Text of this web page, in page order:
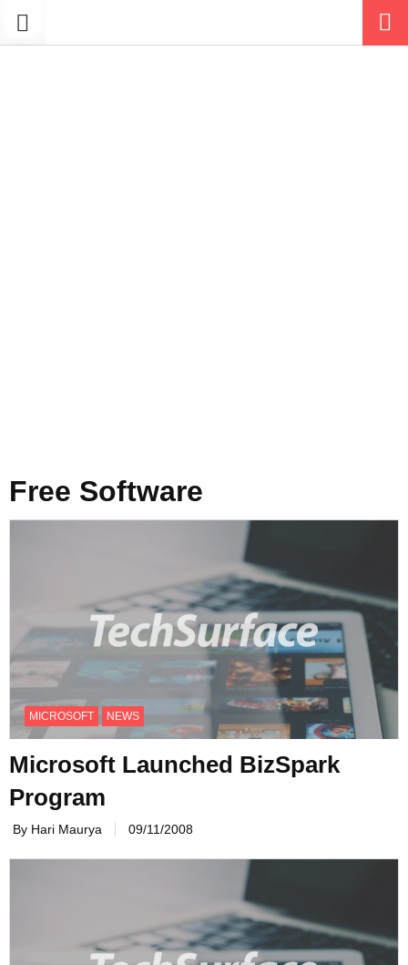
Free Software
MICROSOFT NEWS
Microsoft Launched BizSpark
Program
By Hari Maurya 09/11/2008